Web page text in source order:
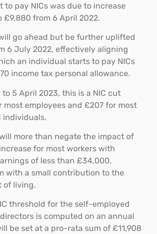
to pay NICs was due to increase
£9,880 from 6 April 2022.
go ahead but be further uplifted
6 July 2022, effectively aligning
an individual starts to pay NICs
income tax personal allowance.
5 April 2023, this is a NIC cut
most employees and £207 for most
individuals.
more than negate the impact of
for most workers with
of less than £34,000,
with a small contribution to the
of living.
threshold for the self-employed
is computed on an annual
be set at a pro-rata sum of £11,908